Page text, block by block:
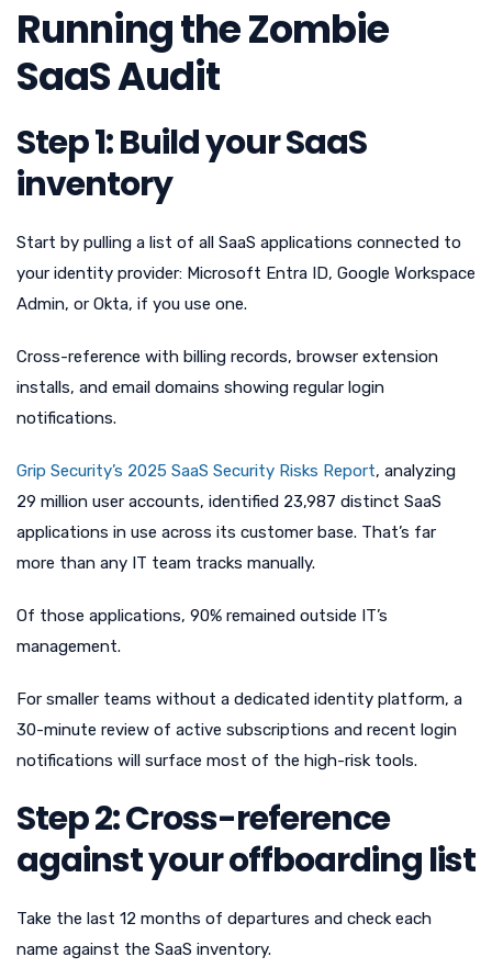
Running the Zombie
SaaS Audit
Step 1: Build your SaaS
inventory
Start by pulling a list of all SaaS applications connected to
your identity provider: Microsoft Entra ID, Google Workspace
Admin, or Okta, if you use one.
Cross-reference with billing records, browser extension
installs, and email domains showing regular login
notifications.
Grip Security’s 2025 SaaS Security Risks Report, analyzing
29 million user accounts, identified 23,987 distinct SaaS
applications in use across its customer base. That’s far
more than any IT team tracks manually.
Of those applications, 90% remained outside IT’s
management.
For smaller teams without a dedicated identity platform, a
30-minute review of active subscriptions and recent login
notifications will surface most of the high-risk tools.
Step 2: Cross-reference
against your offboarding list
Take the last 12 months of departures and check each
name against the SaaS inventory.